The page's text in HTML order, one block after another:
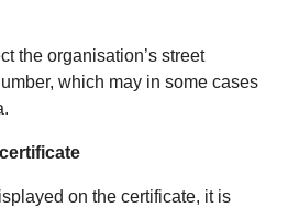
the organisation’s street
which may in some cases
on the certificate, it is